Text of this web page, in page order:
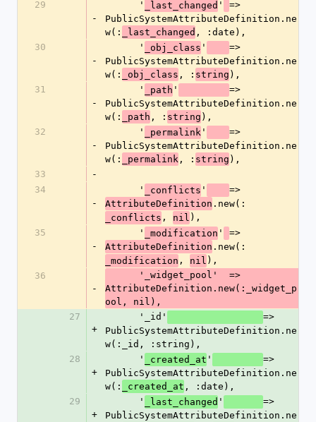
29
-
      '
_last_changed '
=>
PublicSystemAttributeDefinition.ne
w(:
_last_changed , :date),
30
-
      '
_obj_class '
=>
PublicSystemAttributeDefinition.ne
w(:
_obj_class , : string ),
31
-
      '
_path '
=>
PublicSystemAttributeDefinition.ne
w(:
_path , : string ),
32
-
      '
_permalink '
=>
PublicSystemAttributeDefinition.ne
w(:
_permalink , : string ),
33
-
34
-
      '
_conflicts '
=>
AttributeDefinition .new(:
_conflicts , nil ),
35
-
      '
_modification '
=>
AttributeDefinition .new(:
_modification , nil ),
36
-
AttributeDefinition.new(:_widget_p
ool, nil),
27
+
      '_id'
=>
PublicSystemAttributeDefinition.ne
w(:_id, :string),
28
+
      '
_created_at '
=>
PublicSystemAttributeDefinition.ne
w(:
_created_at , :date),
29
+
      '
_last_changed '
=>
PublicSystemAttributeDefinition.ne